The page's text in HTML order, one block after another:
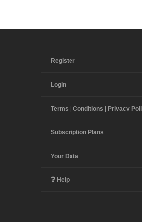
Register
Login
Terms | Conditions | Privacy
Subscription Plans
Your Data
Help